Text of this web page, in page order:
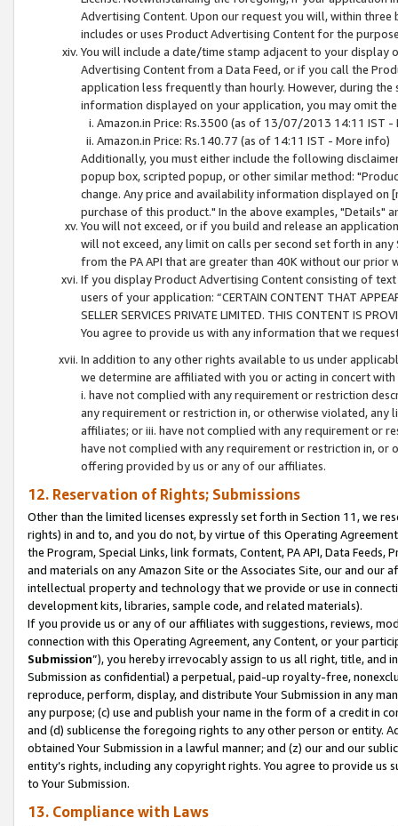
Advertising Content. Upon our request you will, within
includes or uses Product Advertising Content for the
You will include a date/time stamp adjacent to your
Advertising Content from a Data Feed, or if you call the
application less frequently than hourly. However, during
information displayed on your application, you may omit
Amazon.in Price: Rs.3500 (as of 13/07/2013 14:11 IST -
Amazon.in Price: Rs.140.77 (as of 14:11 IST - More info)
Additionally, you must either include the following
popup box, scripted popup, or other similar method:
change. Any price and availability information displayed
purchase of this product." In the above examples, "Details"
You will not exceed, or if you build and release an
will not exceed, any limit on calls per second set forth in
from the PA API that are greater than 40K without our prior
If you display Product Advertising Content consisting of
users of your application: “CERTAIN CONTENT THAT
SELLER SERVICES PRIVATE LIMITED. THIS CONTENT IS
You agree to provide us with any information that we
In addition to any other rights available to us under
we determine are affiliated with you or acting in concert
i. have not complied with any requirement or restriction
any requirement or restriction in, or otherwise violated, any
affiliates; or iii. have not complied with any requirement or
have not complied with any requirement or restriction in, or
offering provided by us or any of our affiliates.
12. Reservation of Rights; Submissions
Other than the limited licenses expressly set forth in Section 11, we
rights) in and to, and you do not, by virtue of this Operating
the Program, Special Links, link formats, Content, PA API, Data
and materials on any Amazon Site or the Associates Site, our and our
intellectual property and technology that we provide or use in
development kits, libraries, sample code, and related materials).
If you provide us or any of our affiliates with suggestions, reviews,
connection with this Operating Agreement, any Content, or your
Submission”), you hereby irrevocably assign to us all right, title, and
Submission as confidential) a perpetual, paid-up royalty-free,
reproduce, perform, display, and distribute Your Submission in any
any purpose; (c) use and publish your name in the form of a credit in
and (d) sublicense the foregoing rights to any other person or entity.
obtained Your Submission in a lawful manner; and (z) our and our
entity’s rights, including any copyright rights. You agree to provide us
to Your Submission.
13. Compliance with Laws